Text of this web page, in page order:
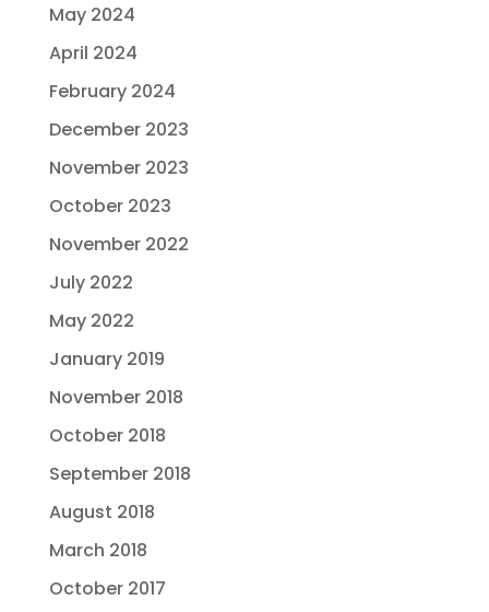
May 2024
April 2024
February 2024
December 2023
November 2023
October 2023
November 2022
July 2022
May 2022
January 2019
November 2018
October 2018
September 2018
August 2018
March 2018
October 2017